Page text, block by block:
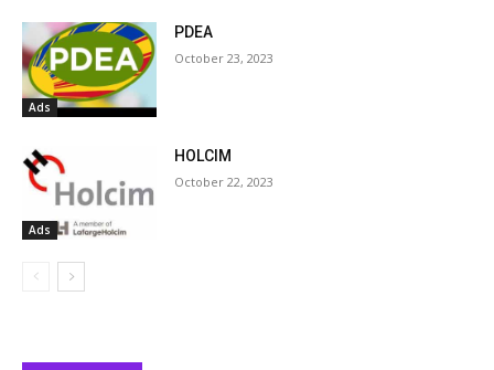
Ads
PDEA
October 23, 2023
Ads
HOLCIM
October 22, 2023